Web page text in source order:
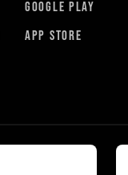
GOOGLE PLAY
APP STORE